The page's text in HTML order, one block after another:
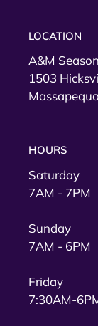
LOCATION
A&M
1503
HOURS
Saturday
7AM - 7PM
Sunday
7AM - 6PM
Friday
7:30AM-